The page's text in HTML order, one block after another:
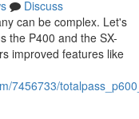
Discuss
can be complex. Let's
the P400 and the SX-
improved features like
7456733/